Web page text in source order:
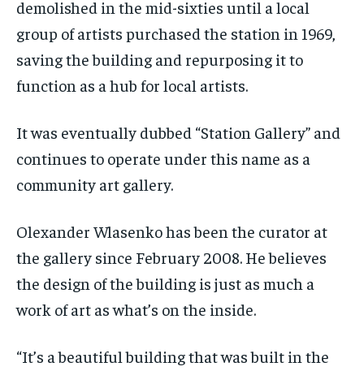
demolished in the mid-sixties until a local
group of artists purchased the station in 1969,
saving the building and repurposing it to
function as a hub for local artists.
It was eventually dubbed “Station Gallery” and
continues to operate under this name as a
community art gallery.
Olexander Wlasenko has been the curator at
the gallery since February 2008. He believes
the design of the building is just as much a
work of art as what’s on the inside.
“It’s a beautiful building that was built in the